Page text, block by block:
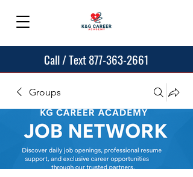
Call / Text 877-363-2661
Groups